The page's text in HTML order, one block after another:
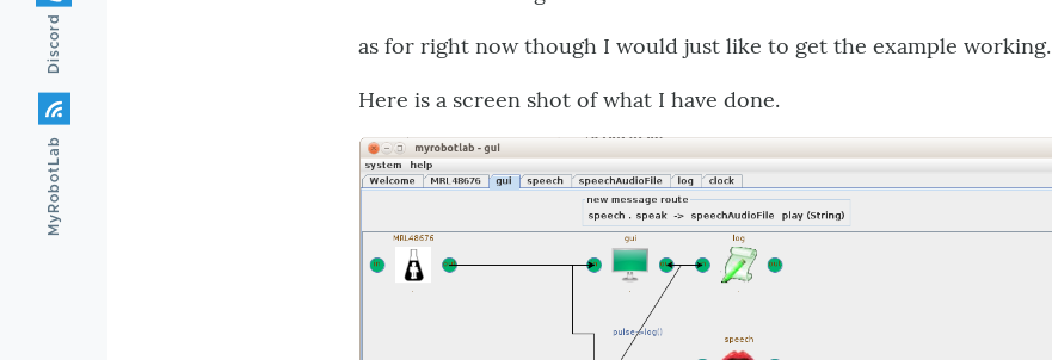
as for right now though I would just like to get the example working.
Here is a screen shot of what I have done.
Discord
MyRobotLab